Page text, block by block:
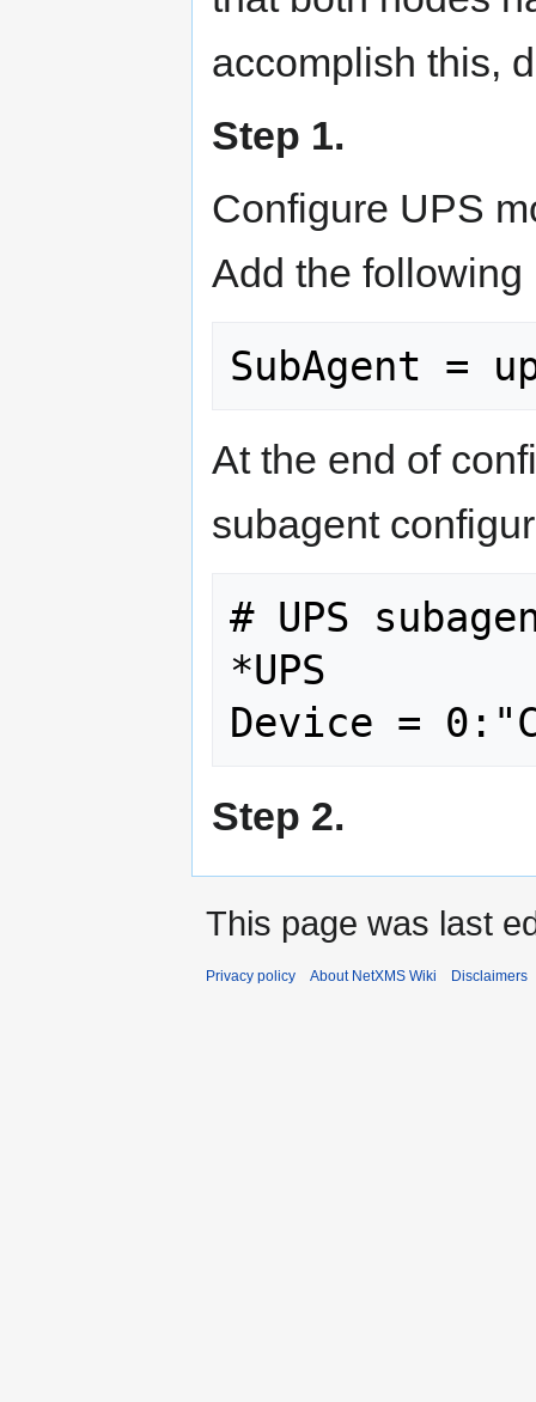
accomplish this,
Step 1.
Configure UPS
Add the
At the end of
subagent
# UPS
*UPS
Step 2.
This page was last
Privacy policy About NetXMS Wiki Disclaimers